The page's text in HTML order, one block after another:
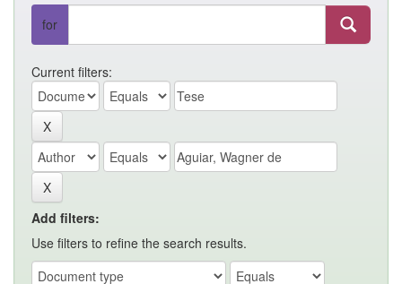
for
Current filters:
Add filters:
Use filters to refine the search results.